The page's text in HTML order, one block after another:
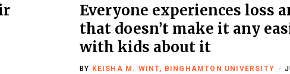
Everyone experiences loss
that doesn’t make it any
with kids about it
BY KEISHA M. WINT, BINGHAMTON UNIVERSITY